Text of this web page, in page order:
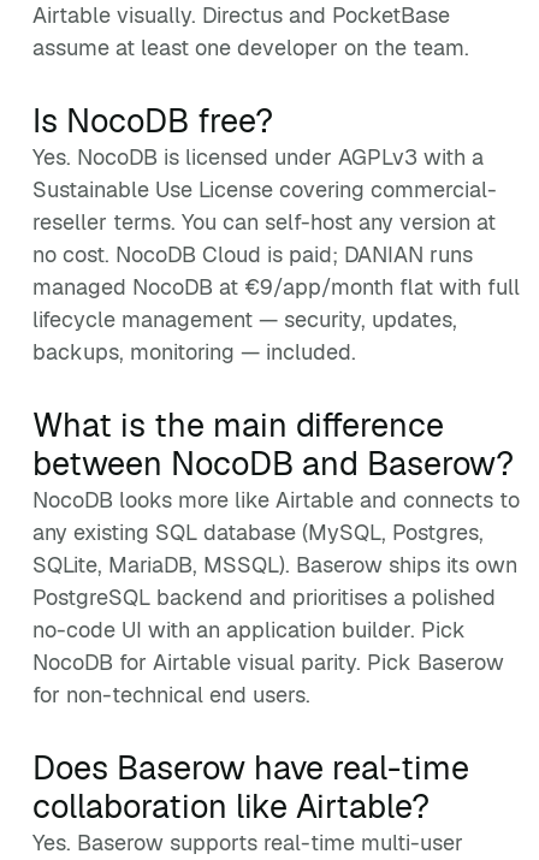
Airtable visually. Directus and PocketBase
assume at least one developer on the team.
Is NocoDB free?
Yes. NocoDB is licensed under AGPLv3 with a
Sustainable Use License covering commercial-
reseller terms. You can self-host any version at
no cost. NocoDB Cloud is paid; DANIAN runs
managed NocoDB at €9/app/month flat with full
lifecycle management — security, updates,
backups, monitoring — included.
What is the main difference
between NocoDB and Baserow?
NocoDB looks more like Airtable and connects to
any existing SQL database (MySQL, Postgres,
SQLite, MariaDB, MSSQL). Baserow ships its own
PostgreSQL backend and prioritises a polished
no-code UI with an application builder. Pick
NocoDB for Airtable visual parity. Pick Baserow
for non-technical end users.
Does Baserow have real-time
collaboration like Airtable?
Yes. Baserow supports real-time multi-user